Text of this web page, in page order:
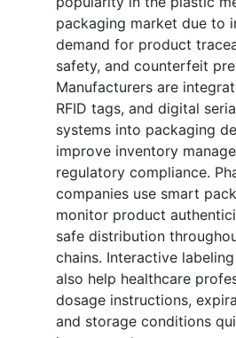
packaging market due to
demand for product
safety, and counterfeit
Manufacturers are
RFID tags, and digital
systems into packaging
improve inventory
regulatory compliance.
companies use smart
monitor product
safe distribution
chains. Interactive
also help healthcare
dosage instructions,
and storage conditions